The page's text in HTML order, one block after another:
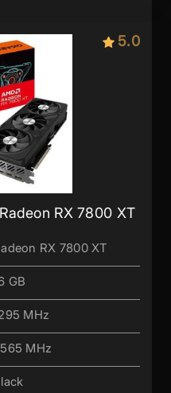
5.0
RX 7800 XT
RX 7800 XT
GB
MHz
MHz